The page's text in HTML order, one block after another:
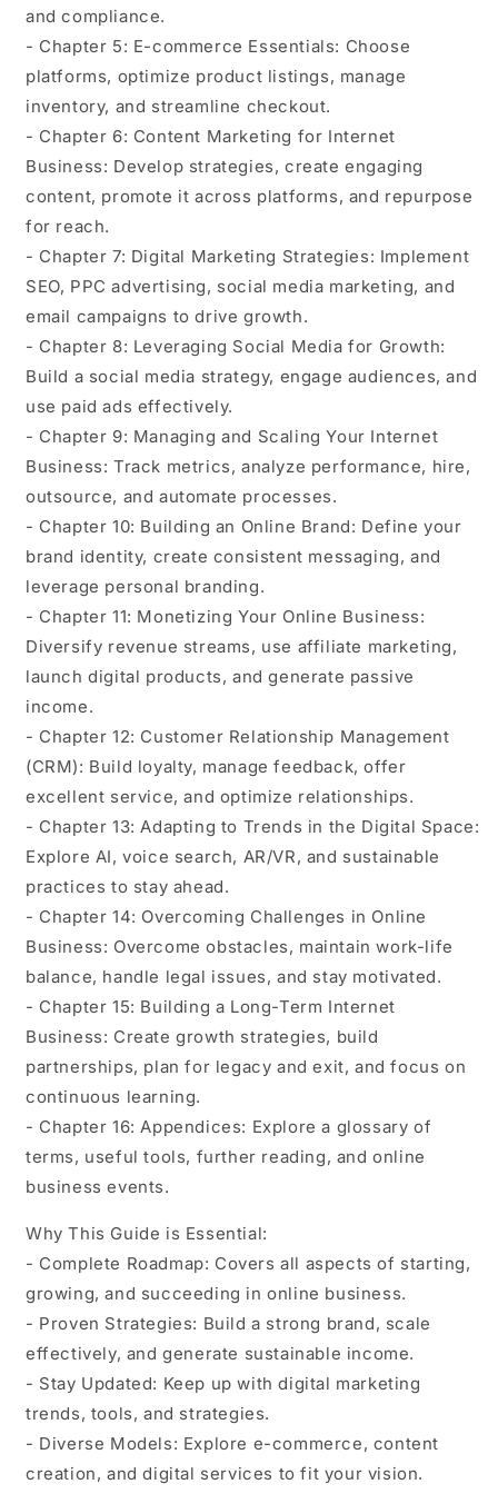
and compliance.
- Chapter 5: E-commerce Essentials: Choose
platforms, optimize product listings, manage
inventory, and streamline checkout.
- Chapter 6: Content Marketing for Internet
Business: Develop strategies, create engaging
content, promote it across platforms, and repurpose
for reach.
- Chapter 7: Digital Marketing Strategies: Implement
SEO, PPC advertising, social media marketing, and
email campaigns to drive growth.
- Chapter 8: Leveraging Social Media for Growth:
Build a social media strategy, engage audiences, and
use paid ads effectively.
- Chapter 9: Managing and Scaling Your Internet
Business: Track metrics, analyze performance, hire,
outsource, and automate processes.
- Chapter 10: Building an Online Brand: Define your
brand identity, create consistent messaging, and
leverage personal branding.
- Chapter 11: Monetizing Your Online Business:
Diversify revenue streams, use affiliate marketing,
launch digital products, and generate passive
income.
- Chapter 12: Customer Relationship Management
(CRM): Build loyalty, manage feedback, offer
excellent service, and optimize relationships.
- Chapter 13: Adapting to Trends in the Digital Space:
Explore AI, voice search, AR/VR, and sustainable
practices to stay ahead.
- Chapter 14: Overcoming Challenges in Online
Business: Overcome obstacles, maintain work-life
balance, handle legal issues, and stay motivated.
- Chapter 15: Building a Long-Term Internet
Business: Create growth strategies, build
partnerships, plan for legacy and exit, and focus on
continuous learning.
- Chapter 16: Appendices: Explore a glossary of
terms, useful tools, further reading, and online
business events.
Why This Guide is Essential:
- Complete Roadmap: Covers all aspects of starting,
growing, and succeeding in online business.
- Proven Strategies: Build a strong brand, scale
effectively, and generate sustainable income.
- Stay Updated: Keep up with digital marketing
trends, tools, and strategies.
- Diverse Models: Explore e-commerce, content
creation, and digital services to fit your vision.